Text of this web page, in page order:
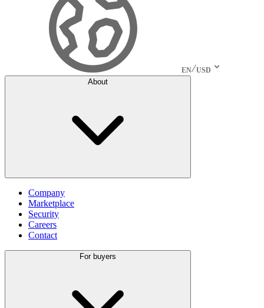
EN USD
About
Company
Marketplace
Security
Careers
Contact
For buyers